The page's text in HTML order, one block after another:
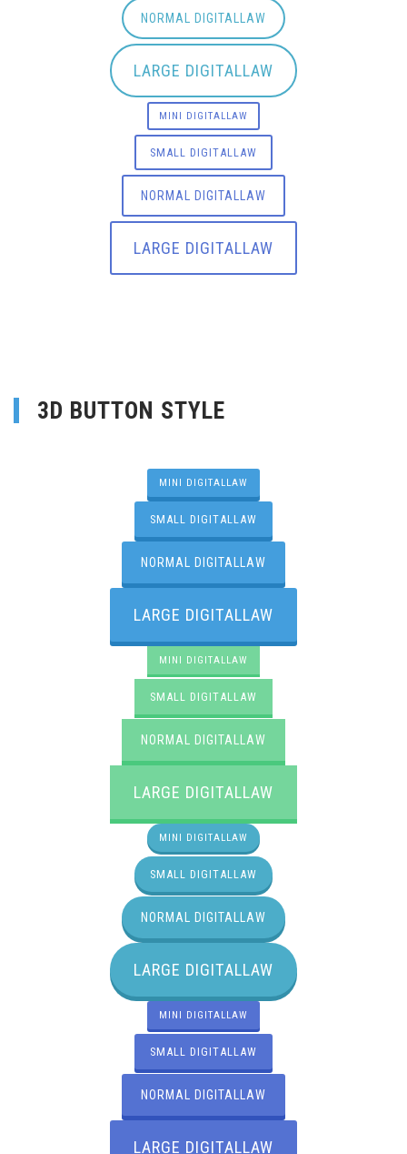
NORMAL DIGITALLAW
LARGE DIGITALLAW
MINI DIGITALLAW
SMALL DIGITALLAW
NORMAL DIGITALLAW
LARGE DIGITALLAW
3D BUTTON STYLE
MINI DIGITALLAW
SMALL DIGITALLAW
NORMAL DIGITALLAW
LARGE DIGITALLAW
MINI DIGITALLAW
SMALL DIGITALLAW
NORMAL DIGITALLAW
LARGE DIGITALLAW
MINI DIGITALLAW
SMALL DIGITALLAW
NORMAL DIGITALLAW
LARGE DIGITALLAW
MINI DIGITALLAW
SMALL DIGITALLAW
NORMAL DIGITALLAW
LARGE DIGITALLAW